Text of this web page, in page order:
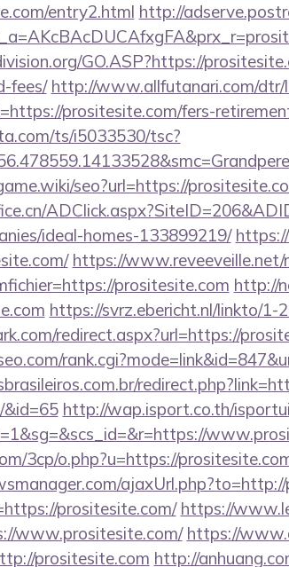
entry2.html http://
GO.ASP?https://
fees/ http://www.allfutanari.com/dtr/
prositesite.com/fers-
ts/i5033530/tsc?
seo?url=https://
ideal-homes-133899219/
https://
prositesite.com http://
https://svrz.ebericht.nl/linkto/
redirect.aspx?url=https://
&id=65 http://wap.isport.co.th/
3cp/o.php?u=https://
prositesite.com/ https://
www.prositesite.com/ https://
prositesite.com http://